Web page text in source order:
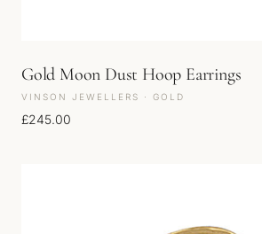
Gold Moon Dust Hoop Earrings
VINSON JEWELLERS · GOLD
£245.00